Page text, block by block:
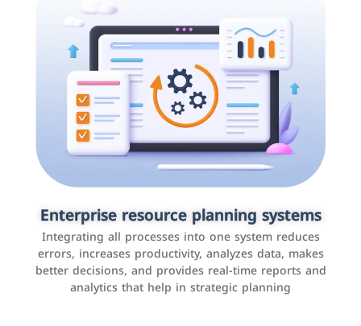
Enterprise resource planning systems
Integrating all processes into one system reduces
errors, increases productivity, analyzes data, makes
better decisions, and provides real-time reports and
analytics that help in strategic planning
Applications and websites
These are web pages that allow individuals and
businesses to provide content, services, or interact with
users online. These sites range from social media sites
to e-commerce sites.